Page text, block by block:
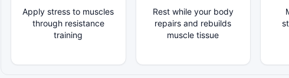
Apply stress to muscles
through resistance
training
Rest while your body
repairs and rebuilds
muscle tissue